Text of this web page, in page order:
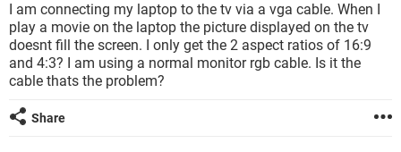
I am connecting my laptop to the tv via a vga cable. When I
play a movie on the laptop the picture displayed on the tv
doesnt fill the screen. I only get the 2 aspect ratios of 16:9
and 4:3? I am using a normal monitor rgb cable. Is it the
cable thats the problem?
Share